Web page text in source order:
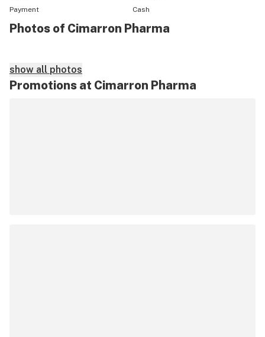
Payment
Cash
Photos of Cimarron Pharma
show all photos
Promotions at Cimarron Pharma